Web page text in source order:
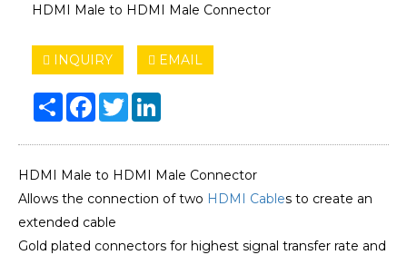
HDMI Male to HDMI Male Connector
INQUIRY EMAIL
Share Facebook
Twitter
HDMI Male to HDMI Male Connector
Allows the connection of two HDMI Cables to create an
extended cable
Gold plated connectors for highest signal transfer rate and